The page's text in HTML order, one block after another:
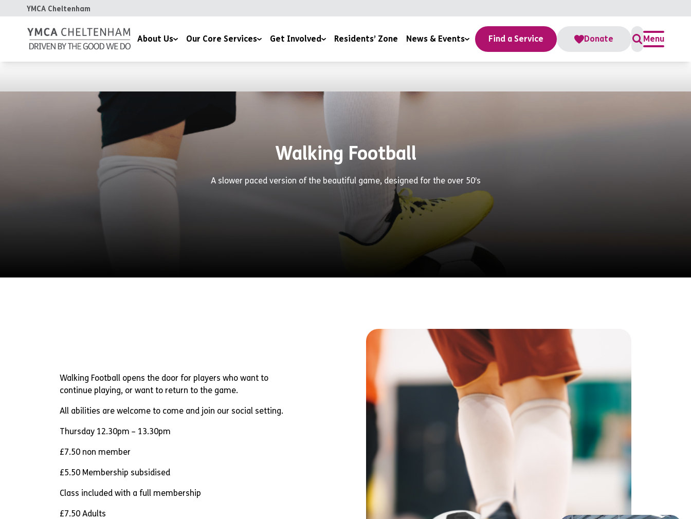
YMCA Cheltenham
About Us
Our Values
Meet the Team
Chaplaincy
Celebrating 170 Years
Our Core Services
Children & Families
Get Involved
170 Stories for 170 Years
Become a YMCA Cheltenham Trustee
Space To Thrive
Become a Room Sponsor
Donate
Residents’ Zone News & Events
Events
Find a Service Donate Menu
Walking Football
A slower paced version of the beautiful game, designed for the over 50’s
Walking Football opens the door for players who want to
continue playing, or want to return to the game.
All abilities are welcome to come and join our social setting.
Thursday 12.30pm – 13.30pm
£7.50 non member
£5.50 Membership subsidised
Class included with a full membership
£7.50 Adults